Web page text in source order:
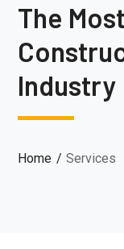
The
Industry
Home Services